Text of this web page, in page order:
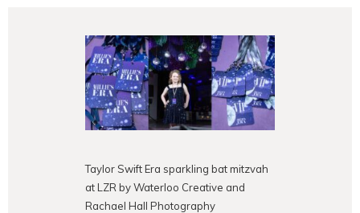
Taylor Swift Era sparkling bat mitzvah
at LZR by Waterloo Creative and
Rachael Hall Photography